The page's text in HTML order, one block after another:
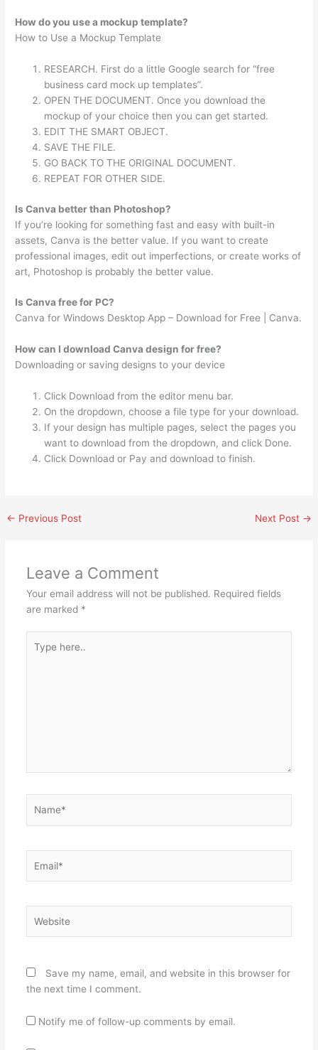
How do you use a mockup template?
How to Use a Mockup Template
RESEARCH. First do a little Google search for “free
business card mock up templates”.
OPEN THE DOCUMENT. Once you download the
mockup of your choice then you can get started.
EDIT THE SMART OBJECT.
SAVE THE FILE.
GO BACK TO THE ORIGINAL DOCUMENT.
REPEAT FOR OTHER SIDE.
Is Canva better than Photoshop?
If you’re looking for something fast and easy with built-in
assets, Canva is the better value. If you want to create
professional images, edit out imperfections, or create works of
art, Photoshop is probably the better value.
Is Canva free for PC?
Canva for Windows Desktop App – Download for Free | Canva.
How can I download Canva design for free?
Downloading or saving designs to your device
Click Download from the editor menu bar.
On the dropdown, choose a file type for your download.
If your design has multiple pages, select the pages you
want to download from the dropdown, and click Done.
Click Download or Pay and download to finish.
← Previous Post Next Post →
Leave a Comment
Your email address will not be published. Required fields
are marked *
here..
Save my name, email, and website in this browser for
the next time I comment.
Notify me of follow-up comments by email.